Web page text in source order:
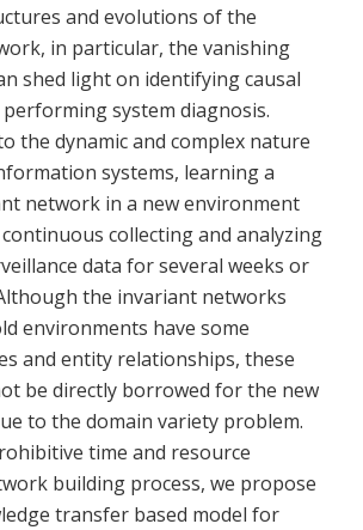
and evolutions of the
in particular, the vanishing
shed light on identifying causal
system diagnosis.
the dynamic and complex nature
systems, learning a
network in a new environment
collecting and analyzing
data for several weeks or
the invariant networks
environments have some
and entity relationships, these
be directly borrowed for the new
to the domain variety problem.
time and resource
building process, we propose
transfer based model for